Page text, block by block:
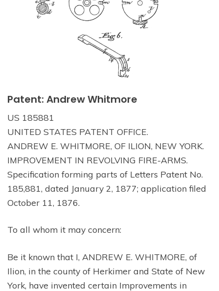
Patent: Andrew Whitmore
US 185881
UNITED STATES PATENT OFFICE.
ANDREW E. WHITMORE, OF ILION, NEW YORK.
IMPROVEMENT IN REVOLVING FIRE-ARMS.
Specification forming parts of Letters Patent No.
185,881, dated January 2, 1877; application filed
October 11, 1876.
To all whom it may concern:
Be it known that I, ANDREW E. WHITMORE, of
Ilion, in the county of Herkimer and State of New
York, have invented certain Improvements in